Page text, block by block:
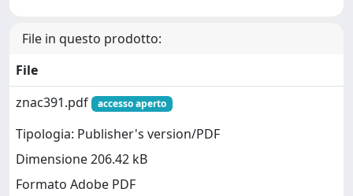
File in questo prodotto:
File
znac391.pdf
accesso aperto
Tipologia: Publisher's version/PDF
Dimensione 206.42 kB
Formato Adobe PDF